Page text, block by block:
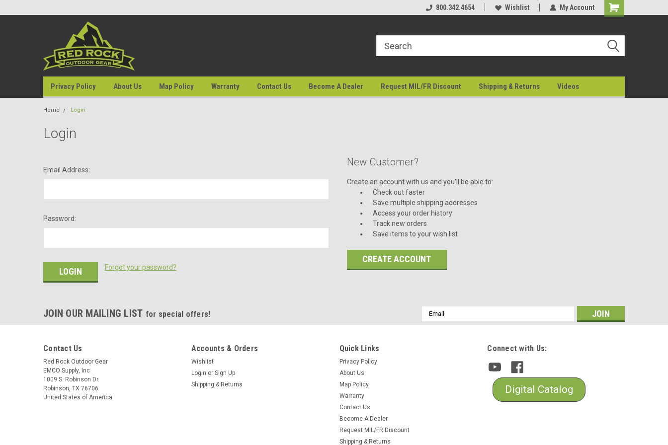
800.342.4654 Wishlist My Account
Privacy Policy About Us Map Policy Warranty Contact Us Become A Dealer Request MIL/FR Discount Shipping & Returns Videos
Home Login
Login
Email Address:
Password:
Forgot your password?
New Customer?
Create an account with us and you'll be able to:
Check out faster
Save multiple shipping addresses
Access your order history
Track new orders
Save items to your wish list
CREATE ACCOUNT
JOIN OUR MAILING LIST for special offers!
Email
Address
Contact Us
Red Rock Outdoor Gear
EMCO Supply, Inc
1009 S. Robinson Dr.
Robinson, TX 76706
United States of America
Accounts & Orders
Wishlist
Login or Sign Up
Shipping & Returns
Quick Links
Privacy Policy
About Us
Map Policy
Warranty
Contact Us
Become A Dealer
Request MIL/FR Discount
Shipping & Returns
Connect with Us:
Digital Catalog